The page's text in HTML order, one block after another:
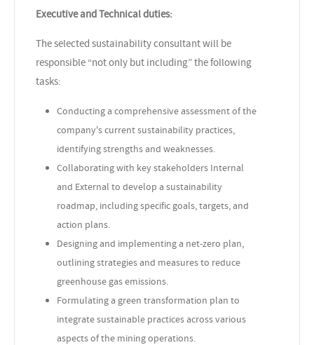
Executive and Technical duties:
The selected sustainability consultant will be
responsible “not only but including” the following
tasks:
Conducting a comprehensive assessment of the
company's current sustainability practices,
identifying strengths and weaknesses.
Collaborating with key stakeholders Internal
and External to develop a sustainability
roadmap, including specific goals, targets, and
action plans.
Designing and implementing a net-zero plan,
outlining strategies and measures to reduce
greenhouse gas emissions.
Formulating a green transformation plan to
integrate sustainable practices across various
aspects of the mining operations.